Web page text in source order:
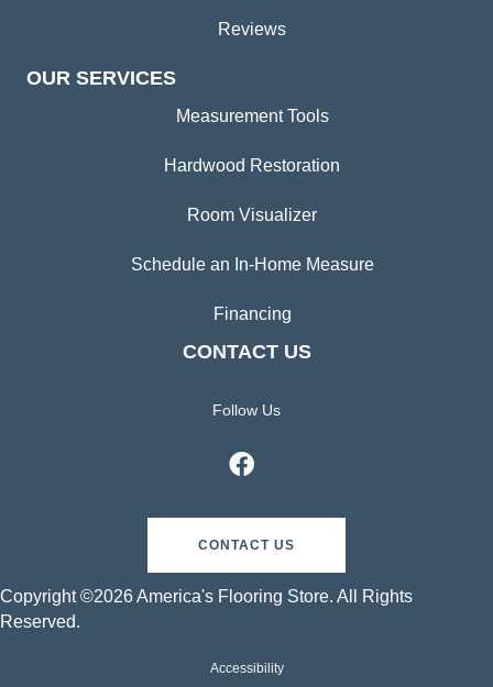
Reviews
OUR SERVICES
Measurement Tools
Hardwood Restoration
Room Visualizer
Schedule an In-Home Measure
Financing
CONTACT US
Follow Us
CONTACT US
Copyright ©2026 America's Flooring Store. All Rights
Reserved.
Accessibility